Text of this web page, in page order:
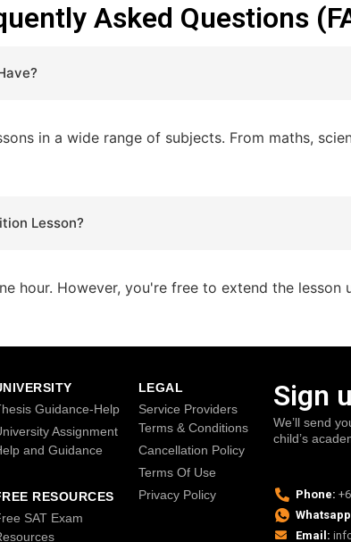
Asked Questions
in a wide range of subjects. From maths,
Lesson?
hour. However, you're free to extend the
Guidance-Help
Assignment
and Guidance
RESOURCES
SAT Exam
LEGAL
Service Providers
Terms & Conditions
Cancellation Policy
Terms Of Use
Privacy Policy
Sign
We’ll send
child’s
Phone:
Email: